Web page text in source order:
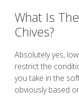
What Is
Chives?
Absolutely yes,
restrict the
you take in the
obviously based